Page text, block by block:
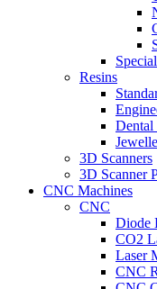
Resins
Dental
3D Scanners
3D Scanner
CNC Machines
CNC
Diode
CO2
Laser
CNC